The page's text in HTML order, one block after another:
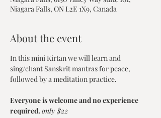
Niagara Falls, ON L2E 1X9, Canada
About the event
In this mini Kirtan we will learn and
sing/chant Sanskrit mantras for peace,
followed by a meditation practice.
Everyone is welcome and no experience
required. only $22